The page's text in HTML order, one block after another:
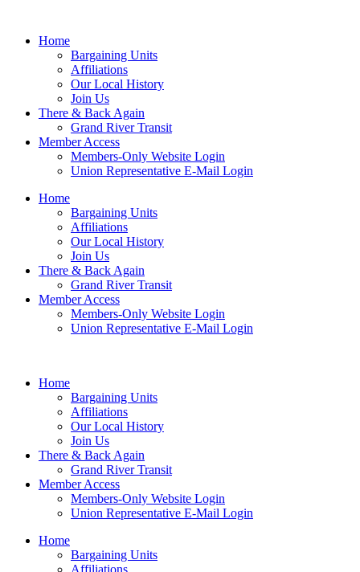
Home
Bargaining Units
Affiliations
Our Local History
Join Us
There & Back Again
Grand River Transit
Member Access
Members-Only Website Login
Union Representative E-Mail Login
Home
Bargaining Units
Affiliations
Our Local History
Join Us
There & Back Again
Grand River Transit
Member Access
Members-Only Website Login
Union Representative E-Mail Login
Home
Bargaining Units
Affiliations
Our Local History
Join Us
There & Back Again
Grand River Transit
Member Access
Members-Only Website Login
Union Representative E-Mail Login
Home
Bargaining Units
Affiliations